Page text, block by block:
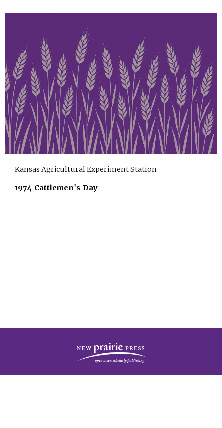
Kansas Agricultural Experiment Station
1974 Cattlemen's Day